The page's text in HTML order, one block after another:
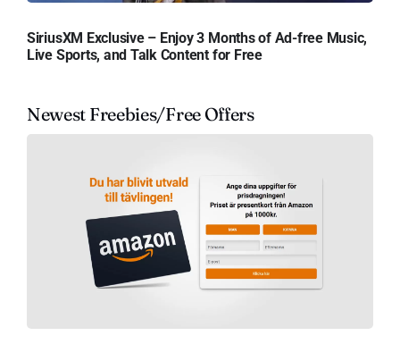
SiriusXM Exclusive – Enjoy 3 Months of Ad-free Music,
Live Sports, and Talk Content for Free
Newest Freebies/Free Offers